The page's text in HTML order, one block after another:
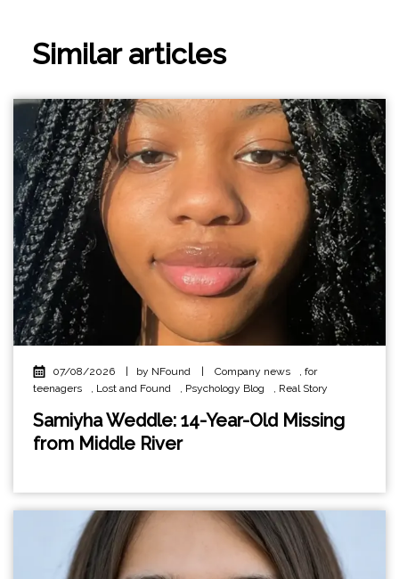
Similar articles
07/08/2026 by NFound Company news , for
teenagers
, Lost and Found , Psychology Blog , Real Story
Samiyha Weddle: 14-Year-Old Missing
from Middle River